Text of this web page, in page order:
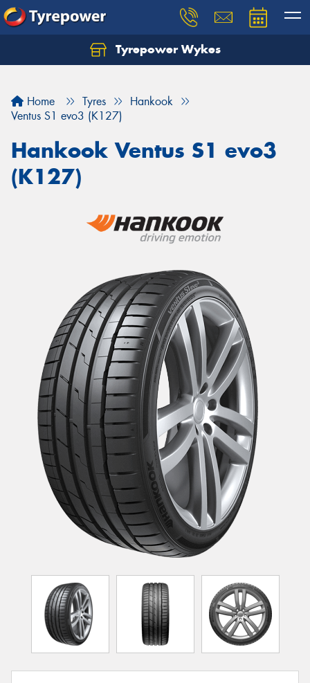
Tyrepower Wykes
Home Tyres
Hankook
Ventus S1 evo3 (K127)
Hankook Ventus S1 evo3
(K127)